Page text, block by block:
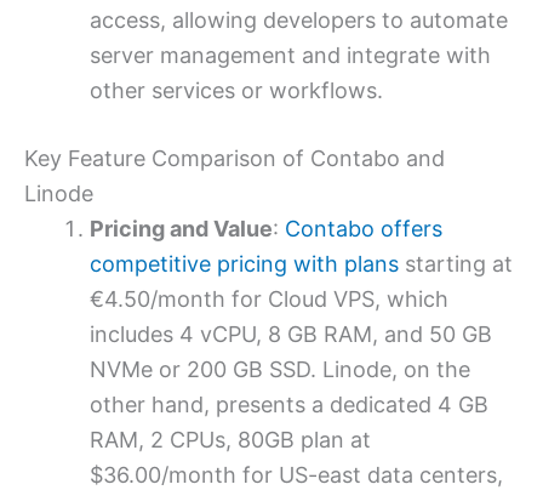
access, allowing developers to automate
server management and integrate with
other services or workflows.
Key Feature Comparison of Contabo and
Linode
Pricing and Value: Contabo offers
competitive pricing with plans starting at
€4.50/month for Cloud VPS, which
includes 4 vCPU, 8 GB RAM, and 50 GB
NVMe or 200 GB SSD. Linode, on the
other hand, presents a dedicated 4 GB
RAM, 2 CPUs, 80GB plan at
$36.00/month for US-east data centers,